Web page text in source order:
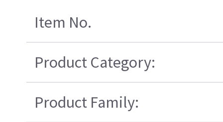
Item No.
Product Category:
Product Family: